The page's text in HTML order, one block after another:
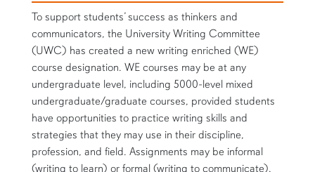
To support students’ success as thinkers and
communicators, the University Writing Committee
(UWC) has created a new writing enriched (WE)
course designation. WE courses may be at any
undergraduate level, including 5000-level mixed
undergraduate/graduate courses, provided students
have opportunities to practice writing skills and
strategies that they may use in their discipline,
profession, and field. Assignments may be informal
(writing to learn) or formal (writing to communicate),